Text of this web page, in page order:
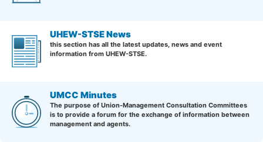
UHEW-STSE News
this section has all the latest updates, news and event
information from UHEW-STSE.
UMCC Minutes
The purpose of Union-Management Consultation Committees
is to provide a forum for the exchange of information between
management and agents.